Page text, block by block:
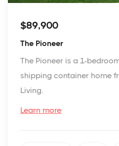
$89,900
The Pioneer
The Pioneer is a 1-
shipping container home
Living.
Learn more